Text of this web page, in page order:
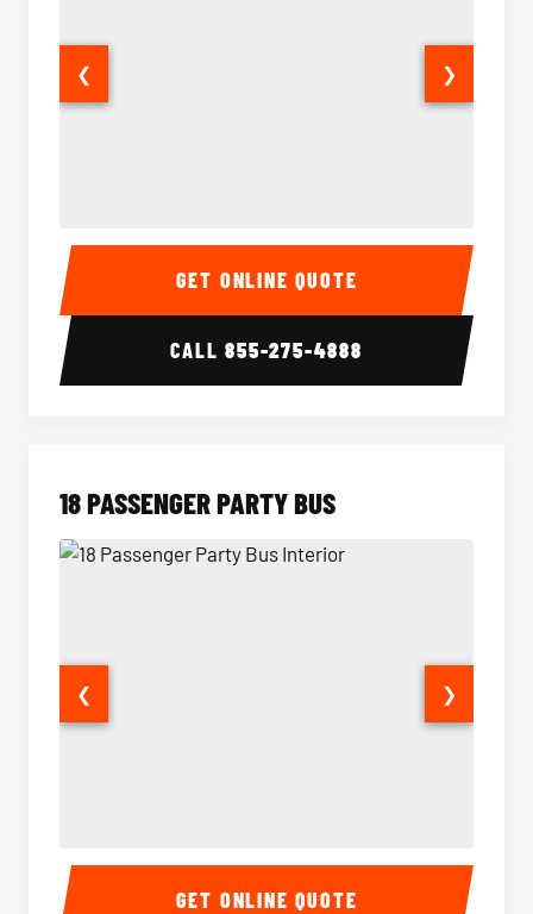
15 Passenger Party Bus Interior 15
❮ ❯
GET ONLINE QUOTE
CALL855-275-4888
18 PASSENGER PARTY BUS
18 Passenger Party Bus Interior 18
❮ ❯
GET ONLINE QUOTE